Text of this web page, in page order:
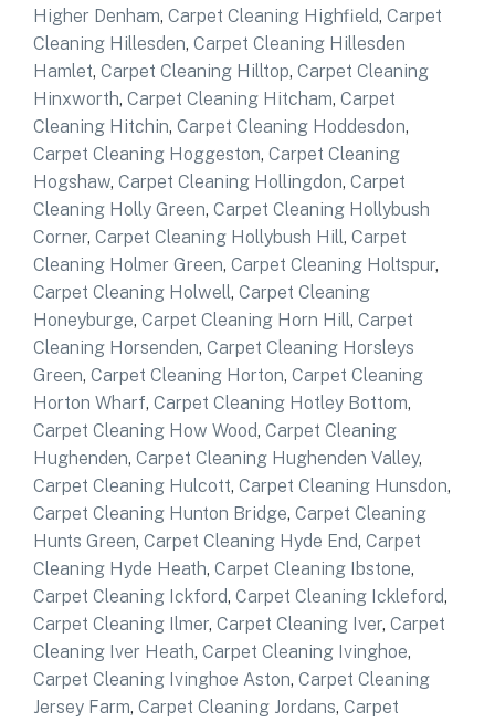
Higher Denham, Carpet Cleaning Highfield, Carpet
Cleaning Hillesden, Carpet Cleaning Hillesden
Hamlet, Carpet Cleaning Hilltop, Carpet Cleaning
Hinxworth, Carpet Cleaning Hitcham, Carpet
Cleaning Hitchin, Carpet Cleaning Hoddesdon,
Carpet Cleaning Hoggeston, Carpet Cleaning
Hogshaw, Carpet Cleaning Hollingdon, Carpet
Cleaning Holly Green, Carpet Cleaning Hollybush
Corner, Carpet Cleaning Hollybush Hill, Carpet
Cleaning Holmer Green, Carpet Cleaning Holtspur,
Carpet Cleaning Holwell, Carpet Cleaning
Honeyburge, Carpet Cleaning Horn Hill, Carpet
Cleaning Horsenden, Carpet Cleaning Horsleys
Green, Carpet Cleaning Horton, Carpet Cleaning
Horton Wharf, Carpet Cleaning Hotley Bottom,
Carpet Cleaning How Wood, Carpet Cleaning
Hughenden, Carpet Cleaning Hughenden Valley,
Carpet Cleaning Hulcott, Carpet Cleaning Hunsdon,
Carpet Cleaning Hunton Bridge, Carpet Cleaning
Hunts Green, Carpet Cleaning Hyde End, Carpet
Cleaning Hyde Heath, Carpet Cleaning Ibstone,
Carpet Cleaning Ickford, Carpet Cleaning Ickleford,
Carpet Cleaning Ilmer, Carpet Cleaning Iver, Carpet
Cleaning Iver Heath, Carpet Cleaning Ivinghoe,
Carpet Cleaning Ivinghoe Aston, Carpet Cleaning
Jersey Farm, Carpet Cleaning Jordans, Carpet